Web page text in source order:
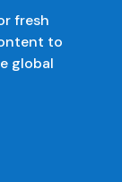
fresh
to
global